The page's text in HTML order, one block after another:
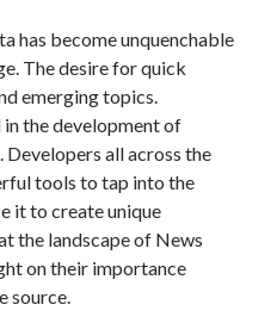
has become unquenchable
The desire for quick
emerging topics.
the development of
all across the
tools to tap into the
it to create unique
the landscape of News
on their importance
source.